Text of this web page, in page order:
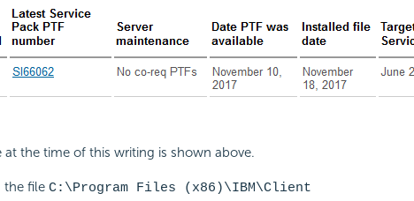
at the time of this writing is shown above.
the file C:\Program Files (x86)\IBM\Client